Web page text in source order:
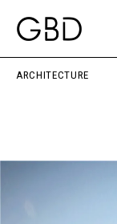
ARCHITECTURE